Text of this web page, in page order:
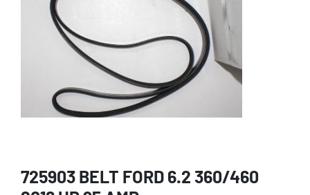
725903 BELT FORD 6.2 360/460